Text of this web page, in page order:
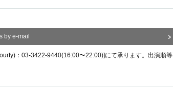
by e-mail
：03-3422-9440(16:00〜22:00)]にて承ります。出演順等